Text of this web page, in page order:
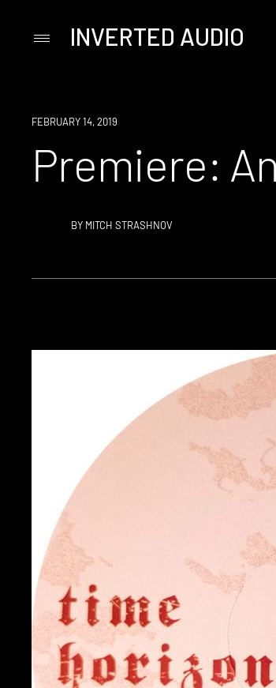
PrimaryINVERTED AUDIO
PREMIERE
FEBRUARY 14, 2019
Premiere:
BY MITCH STRASHNOV